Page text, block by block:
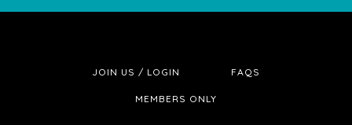
JOIN US / LOGIN FAQS
MEMBERS ONLY